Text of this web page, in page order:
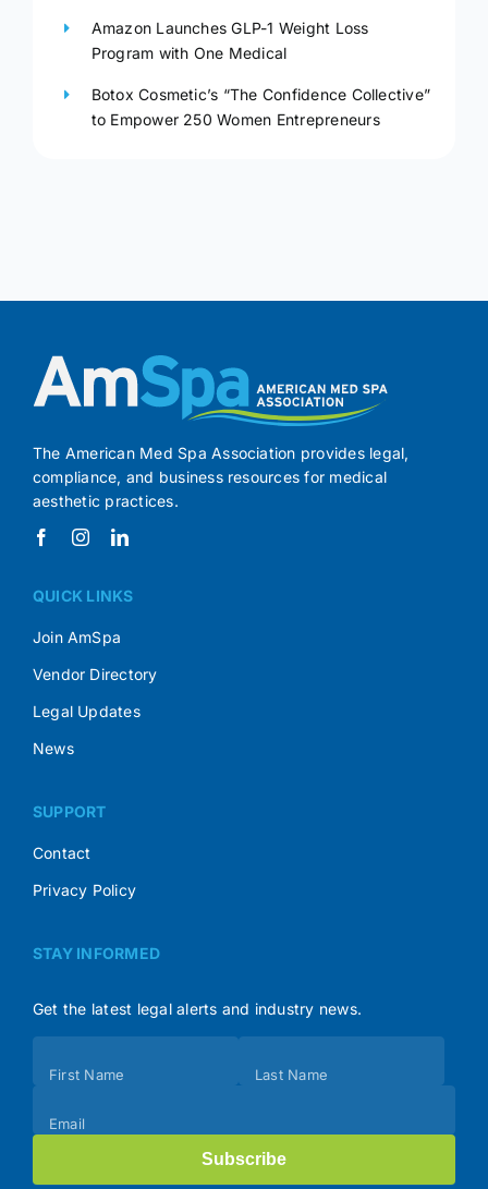
Amazon Launches GLP-1 Weight Loss
Program with One Medical
Botox Cosmetic’s “The Confidence Collective”
to Empower 250 Women Entrepreneurs
The American Med Spa Association provides legal,
compliance, and business resources for medical
aesthetic practices.
QUICK LINKS
Join AmSpa
Vendor Directory
Legal Updates
News
SUPPORT
Contact
Privacy Policy
STAY INFORMED
Get the latest legal alerts and industry news.
(Footer)
First Name Last Name
Email
Subscribe